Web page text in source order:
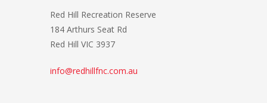
Red Hill Recreation Reserve
184 Arthurs Seat Rd
Red Hill VIC 3937
info@redhillfnc.com.au